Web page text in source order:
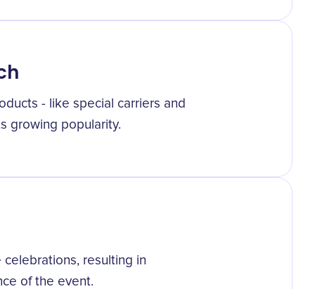
- like special carriers and
growing popularity.
resulting in
of the event.